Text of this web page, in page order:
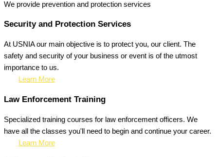
We provide prevention and protection services
Security and Protection Services
At USNIA our main objective is to protect you, our client. The
safety and security of your business or event is of the utmost
importance to us.
Learn More
Law Enforcement Training
Specialized training courses for law enforcement officers. We
have all the classes you'll need to begin and continue your career.
Learn More